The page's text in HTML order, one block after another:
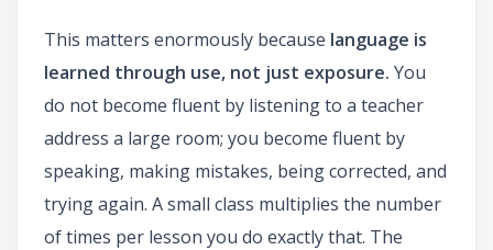
This matters enormously because language is
learned through use, not just exposure. You
do not become fluent by listening to a teacher
address a large room; you become fluent by
speaking, making mistakes, being corrected, and
trying again. A small class multiplies the number
of times per lesson you do exactly that. The